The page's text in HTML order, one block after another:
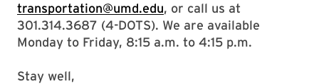
transportation@umd.edu, or call us at
301.314.3687 (4-DOTS). We are available
Monday to Friday, 8:15 a.m. to 4:15 p.m.
Stay well,